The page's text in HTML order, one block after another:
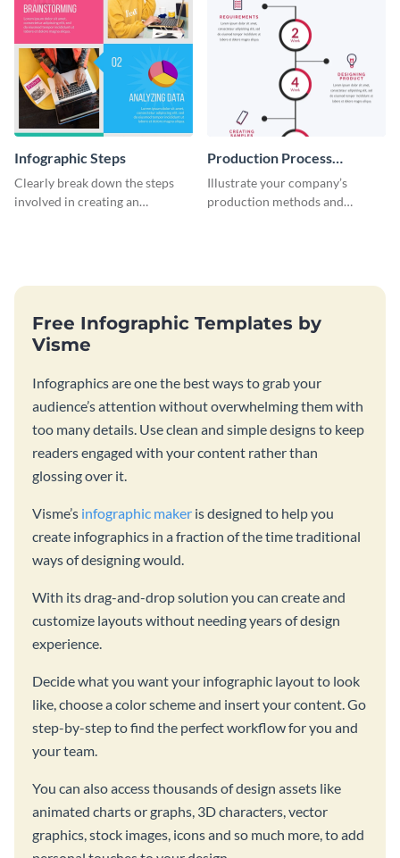
Infographic Steps
Clearly break down the steps
involved in creating an
Production Process
Timeline Infographic
Illustrate your company’s
production methods and
Free Infographic Templates by
Visme
Infographics are one the best ways to grab your
audience’s attention without overwhelming them with
too many details. Use clean and simple designs to keep
readers engaged with your content rather than
glossing over it.
Visme’s infographic maker is designed to help you
create infographics in a fraction of the time traditional
ways of designing would.
With its drag-and-drop solution you can create and
customize layouts without needing years of design
experience.
Decide what you want your infographic layout to look
like, choose a color scheme and insert your content. Go
step-by-step to find the perfect workflow for you and
your team.
You can also access thousands of design assets like
animated charts or graphs, 3D characters, vector
graphics, stock images, icons and so much more, to add